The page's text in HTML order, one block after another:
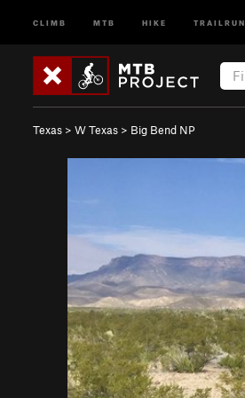
CLIMB MTB HIKE TRAILRUN
Texas > W Texas > Big Bend NP